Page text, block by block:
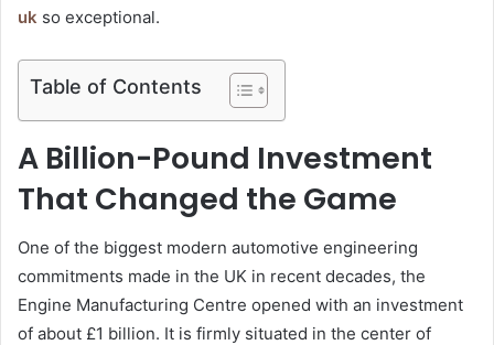
uk so exceptional.
Table of Contents
A Billion-Pound Investment
That Changed the Game
One of the biggest modern automotive engineering
commitments made in the UK in recent decades, the
Engine Manufacturing Centre opened with an investment
of about £1 billion. It is firmly situated in the center of